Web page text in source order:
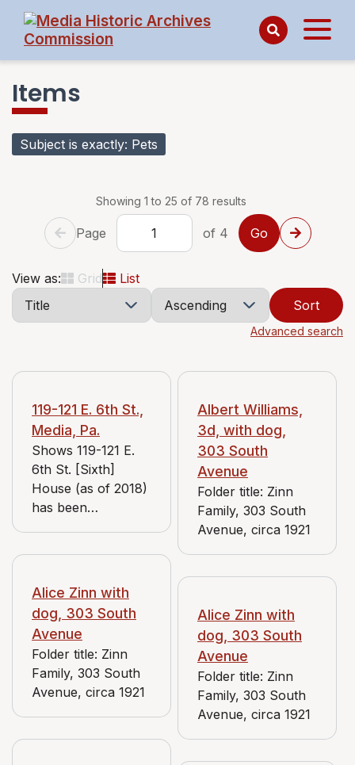
Items
Subject is exactly Pets
Showing 1 to 25 of 78 results
Page of 4
View as: Grid
List
Sort
Advanced search
119-121 E. 6th St.,
Media, Pa.
Shows 119-121 E.
6th St. [Sixth]
House (as of 2018)
has been
overhang on the
roofline, but the
shape of the
building and details
surrounding these
pictures confirm
the location. Partial
view of house
shows back of 129
Albert Williams,
3d, with dog,
303 South
Avenue
Folder title: Zinn
Family, 303 South
Avenue, circa 1921
Alice Zinn with
dog, 303 South
Avenue
Folder title: Zinn
Family, 303 South
Avenue, circa 1921
Alice Zinn with
dog, 303 South
Avenue
Folder title: Zinn
Family, 303 South
Avenue, circa 1921